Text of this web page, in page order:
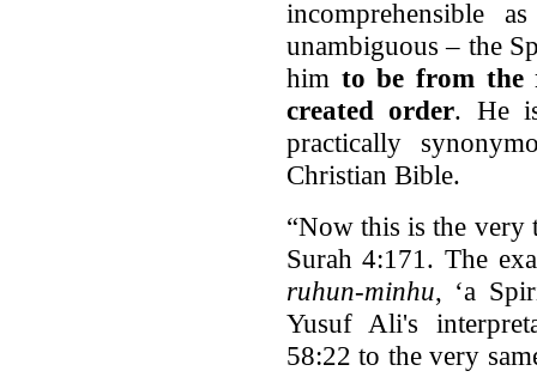
incomprehensible
unambiguous – the
him to be from the
created order. He
practically
Christian Bible.
“Now this is the
Surah 4:171. The
ruhun-minhu, ‘a
Yusuf Ali's
58:22 to the very